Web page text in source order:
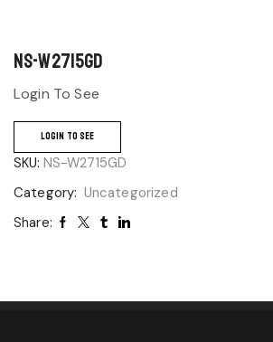
NS-W2715GD
Login To See
LOGIN TO SEE
SKU: NS-W2715GD
Category: Uncategorized
Share: